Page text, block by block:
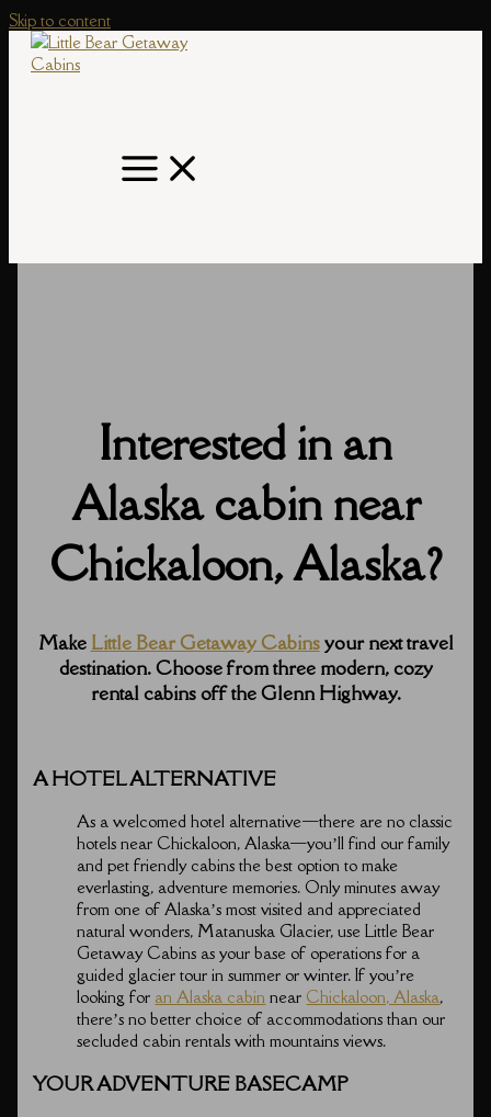
Skip to content
Interested in an
Alaska cabin near
Chickaloon, Alaska?
Make Little Bear Getaway Cabinsyour next travel
destination. Choose from three modern, cozy
rental cabins off the Glenn Highway.
A HOTEL ALTERNATIVE
As a welcomed hotel alternative⁠—there are no classic
hotels near Chickaloon, Alaska⁠—you’ll find our family
and pet friendly cabins the best option to make
everlasting, adventure memories. Only minutes away
from one of Alaska’s most visited and appreciated
natural wonders, Matanuska Glacier, use Little Bear
Getaway Cabins as your base of operations for a
guided glacier tour in summer or winter. If you’re
looking for an Alaska cabin near Chickaloon, Alaska,
there’s no better choice of accommodations than our
secluded cabin rentals with mountains views.
YOUR ADVENTURE BASECAMP